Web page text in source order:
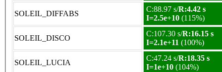
SOLEIL_DIFFABS
C:88.97 s/R:4.42 s
I=2.5e+10 (115%)
SOLEIL_DISCO
C:107.30 s/R:16.15 s
I=2.1e+11 (100%)
SOLEIL_LUCIA
C:47.24 s/R:18.35 s
I=1e+10 (104%)